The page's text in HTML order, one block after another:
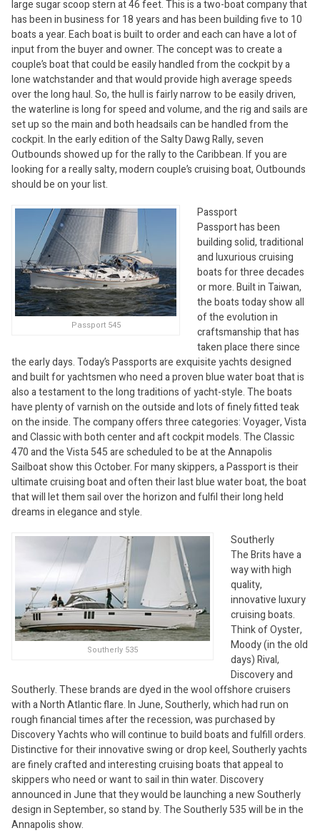
large sugar scoop stern at 46 feet. This is a two-boat company that
has been in business for 18 years and has been building five to 10
boats a year. Each boat is built to order and each can have a lot of
input from the buyer and owner. The concept was to create a
couple’s boat that could be easily handled from the cockpit by a
lone watchstander and that would provide high average speeds
over the long haul. So, the hull is fairly narrow to be easily driven,
the waterline is long for speed and volume, and the rig and sails are
set up so the main and both headsails can be handled from the
cockpit. In the early edition of the Salty Dawg Rally, seven
Outbounds showed up for the rally to the Caribbean. If you are
looking for a really salty, modern couple’s cruising boat, Outbounds
should be on your list.
Passport 545
Passport
Passport has been
building solid, traditional
and luxurious cruising
boats for three decades
or more. Built in Taiwan,
the boats today show all
of the evolution in
craftsmanship that has
taken place there since
the early days. Today’s Passports are exquisite yachts designed
and built for yachtsmen who need a proven blue water boat that is
also a testament to the long traditions of yacht-style. The boats
have plenty of varnish on the outside and lots of finely fitted teak
on the inside. The company offers three categories: Voyager, Vista
and Classic with both center and aft cockpit models. The Classic
470 and the Vista 545 are scheduled to be at the Annapolis
Sailboat show this October. For many skippers, a Passport is their
ultimate cruising boat and often their last blue water boat, the boat
that will let them sail over the horizon and fulfil their long held
dreams in elegance and style.
Southerly 535
Southerly
The Brits have a
way with high
quality,
innovative luxury
cruising boats.
Think of Oyster,
Moody (in the old
days) Rival,
Discovery and
Southerly. These brands are dyed in the wool offshore cruisers
with a North Atlantic flare. In June, Southerly, which had run on
rough financial times after the recession, was purchased by
Discovery Yachts who will continue to build boats and fulfill orders.
Distinctive for their innovative swing or drop keel, Southerly yachts
are finely crafted and interesting cruising boats that appeal to
skippers who need or want to sail in thin water. Discovery
announced in June that they would be launching a new Southerly
design in September, so stand by. The Southerly 535 will be in the
Annapolis show.